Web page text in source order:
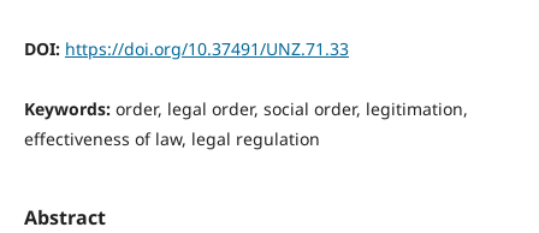
DOI: https://doi.org/10.37491/UNZ.71.33
Keywords: order, legal order, social order, legitimation,
effectiveness of law, legal regulation
Abstract